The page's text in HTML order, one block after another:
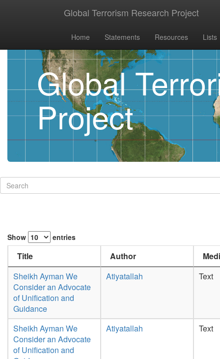
Global Terrorism Research Project
Home Statements Resources Lists
Global
Project
Show entries
Title Author
Sheikh Ayman We
Consider an Advocate
of Unification and
Guidance
Atiyatallah Text
Sheikh Ayman We
Consider an Advocate
of Unification and
Atiyatallah Text